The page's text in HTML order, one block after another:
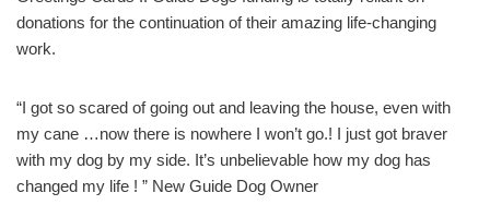
donations for the continuation of their amazing life-changing
work.
“I got so scared of going out and leaving the house, even with
my cane …now there is nowhere I won’t go.! I just got braver
with my dog by my side. It’s unbelievable how my dog has
changed my life ! ” New Guide Dog Owner